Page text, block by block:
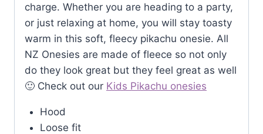
charge. Whether you are heading to a party,
or just relaxing at home, you will stay toasty
warm in this soft, fleecy pikachu onesie. All
NZ Onesies are made of fleece so not only
do they look great but they feel great as well
🙂 Check out our Kids Pikachu onesies
Hood
Loose fit